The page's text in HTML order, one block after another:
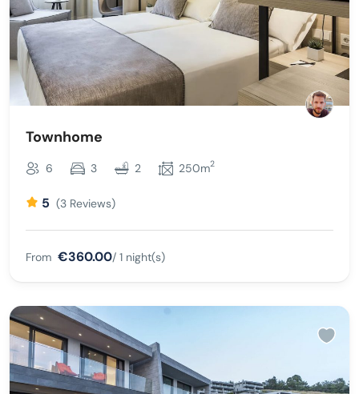
Townhome
6 3 2 250m2
5 (3 Reviews)
From €360.00/ 1 night(s)